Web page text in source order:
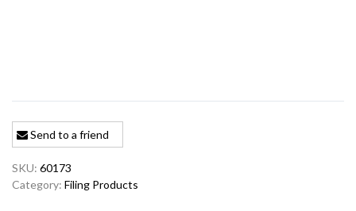
Send to a friend
SKU: 60173
Category: Filing Products